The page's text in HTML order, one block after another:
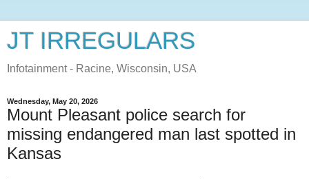
JT IRREGULARS
Infotainment - Racine, Wisconsin, USA
Wednesday, May 20, 2026
Mount Pleasant police search for
missing endangered man last spotted in
Kansas